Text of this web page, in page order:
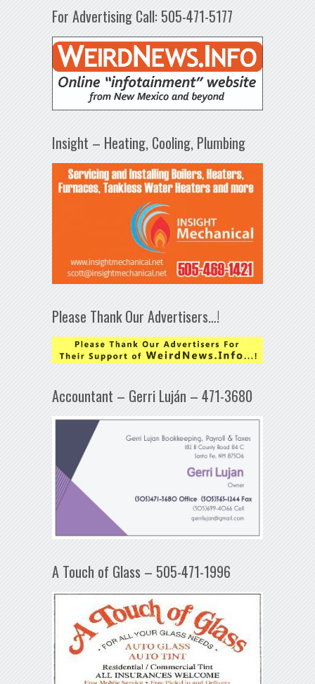
For Advertising Call: 505-471-5177
Insight – Heating, Cooling, Plumbing
Please Thank Our Advertisers…!
Accountant – Gerri Luján – 471-3680
A Touch of Glass – 505-471-1996